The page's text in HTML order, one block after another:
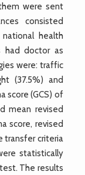
were sent
consisted
health
had doctor as
were: traffic
(37.5%) and
score (GCS) of
mean revised
score, revised
transfer criteria
statistically
The results